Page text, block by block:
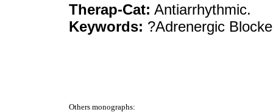
Therap-Cat: Antiarrhythmic.
Keywords: ?Adrenergic
Others monographs: